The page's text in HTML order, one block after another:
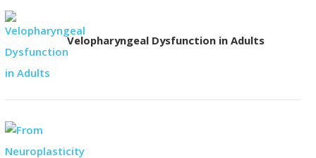
Velopharyngeal Dysfunction in Adults